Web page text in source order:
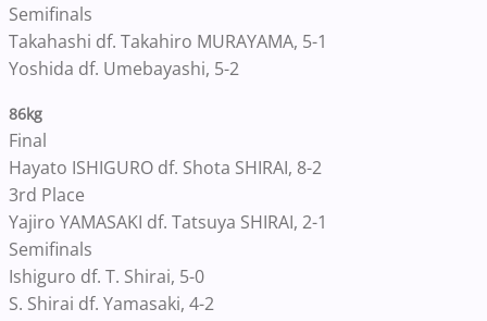
Semifinals
Takahashi df. Takahiro MURAYAMA, 5-1
Yoshida df. Umebayashi, 5-2
86kg
Final
Hayato ISHIGURO df. Shota SHIRAI, 8-2
3rd Place
Yajiro YAMASAKI df. Tatsuya SHIRAI, 2-1
Semifinals
Ishiguro df. T. Shirai, 5-0
S. Shirai df. Yamasaki, 4-2